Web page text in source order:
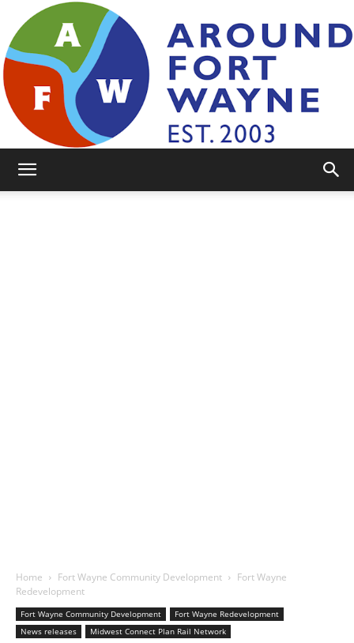
Home Fort Wayne Community Development
Fort Wayne
Redevelopment
Fort Wayne Community Development
Fort Wayne Redevelopment
News releases
Midwest Connect Plan Rail Network